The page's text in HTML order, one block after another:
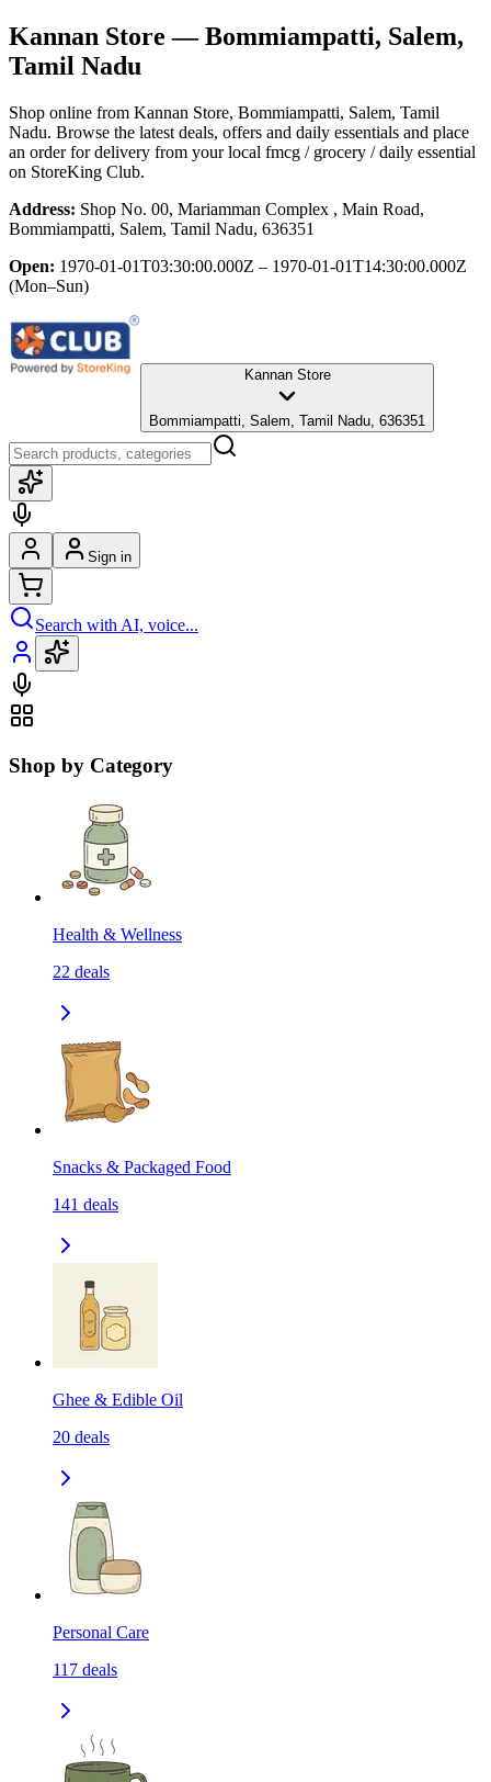
Kannan Store — Bommiampatti, Salem,
Tamil Nadu
Shop online from Kannan Store, Bommiampatti, Salem, Tamil
Nadu. Browse the latest deals, offers and daily essentials and place
an order for delivery from your local fmcg / grocery / daily essential
on StoreKing Club.
Address: Shop No. 00, Mariamman Complex , Main Road,
Bommiampatti, Salem, Tamil Nadu, 636351
Open: 1970-01-01T03:30:00.000Z – 1970-01-01T14:30:00.000Z
(Mon–Sun)
Kannan Store
Bommiampatti, Salem, Tamil Nadu, 636351
Sign in
Search with AI, voice...
Shop by Category
Health & Wellness
22 deals
Snacks & Packaged Food
141 deals
Ghee & Edible Oil
20 deals
Personal Care
117 deals